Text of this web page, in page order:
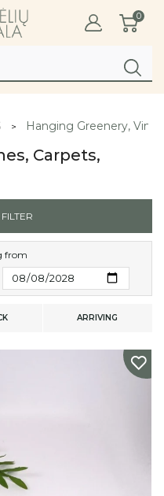
0
Hanging Greenery,
Carpets,
from
ARRIVING